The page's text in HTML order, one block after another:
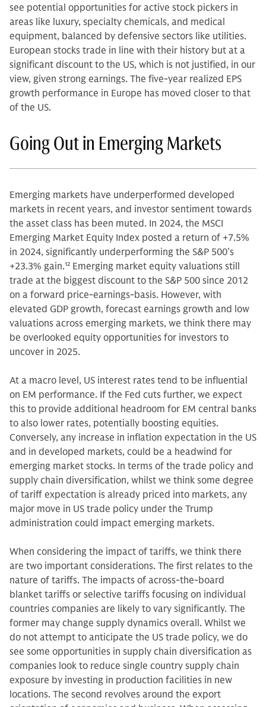
see potential opportunities for active stock pickers in
areas like luxury, specialty chemicals, and medical
equipment, balanced by defensive sectors like utilities.
European stocks trade in line with their history but at a
significant discount to the US, which is not justified, in our
view, given strong earnings. The five-year realized EPS
growth performance in Europe has moved closer to that
of the US.
Going Out in Emerging Markets
Emerging markets have underperformed developed
markets in recent years, and investor sentiment towards
the asset class has been muted. In 2024, the MSCI
Emerging Market Equity Index posted a return of +7.5%
in 2024, significantly underperforming the S&P 500’s
+23.3% gain.12 Emerging market equity valuations still
trade at the biggest discount to the S&P 500 since 2012
on a forward price-earnings-basis. However, with
elevated GDP growth, forecast earnings growth and low
valuations across emerging markets, we think there may
be overlooked equity opportunities for investors to
uncover in 2025.
At a macro level, US interest rates tend to be influential
on EM performance. If the Fed cuts further, we expect
this to provide additional headroom for EM central banks
to also lower rates, potentially boosting equities.
Conversely, any increase in inflation expectation in the US
and in developed markets, could be a headwind for
emerging market stocks. In terms of the trade policy and
supply chain diversification, whilst we think some degree
of tariff expectation is already priced into markets, any
major move in US trade policy under the Trump
administration could impact emerging markets.
When considering the impact of tariffs, we think there
are two important considerations. The first relates to the
nature of tariffs. The impacts of across-the-board
blanket tariffs or selective tariffs focusing on individual
countries companies are likely to vary significantly. The
former may change supply dynamics overall. Whilst we
do not attempt to anticipate the US trade policy, we do
see some opportunities in supply chain diversification as
companies look to reduce single country supply chain
exposure by investing in production facilities in new
locations. The second revolves around the export